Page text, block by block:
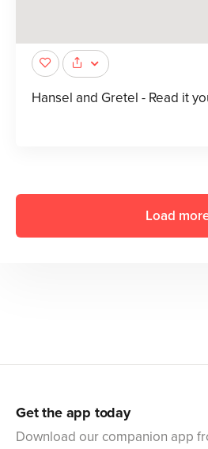
Hansel and Gretel - Read it
Load
Get the app today
Download our companion app